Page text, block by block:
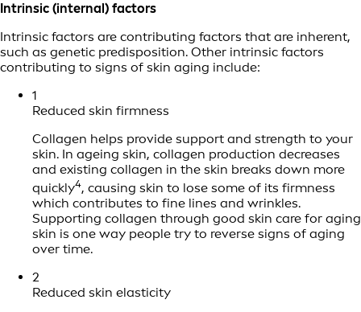
Intrinsic (internal) factors
Intrinsic factors are contributing factors that are inherent,
such as genetic predisposition. Other intrinsic factors
contributing to signs of skin aging include:
1
Reduced skin firmness
Collagen helps provide support and strength to your
skin. In ageing skin, collagen production decreases
and existing collagen in the skin breaks down more
quickly4, causing skin to lose some of its firmness
which contributes to fine lines and wrinkles.
Supporting collagen through good skin care for aging
skin is one way people try to reverse signs of aging
over time.
2
Reduced skin elasticity